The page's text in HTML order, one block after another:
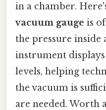
in a chamber.
vacuum gauge is
the pressure inside
instrument
levels, helping
the vacuum is
are needed. Worth